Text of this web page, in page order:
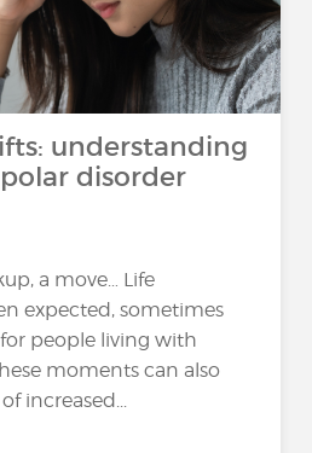
understanding
disorder
a move… Life
expected, sometimes
people living with
moments can also
increased...